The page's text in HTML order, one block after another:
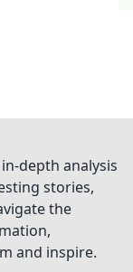
depth analysis
stories,
the
and inspire.